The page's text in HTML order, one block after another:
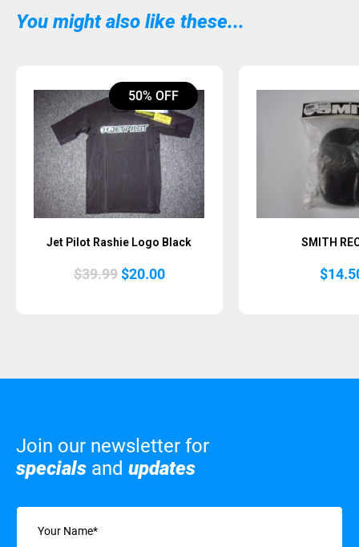
You might also like these...
50% OFF
Jet Pilot Rashie Logo Black
$39.99 Original
$20.00Current
SMITH
$
Join our newsletter for
specials and updates
Name